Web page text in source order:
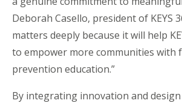
Deborah Casello, president of KEYS
matters deeply because it will help
to empower more communities with
prevention education.”
By integrating innovation and